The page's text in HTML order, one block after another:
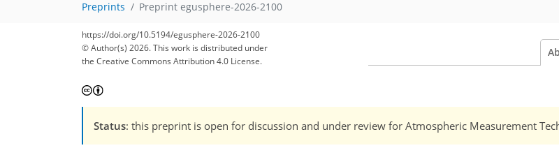
Preprints Preprint egusphere-2026-2100
https://doi.org/10.5194/egusphere-2026-2100
© Author(s) 2026. This work is distributed under
the Creative Commons Attribution 4.0 License.
Status: this preprint is open for discussion and under review for Atmospheric Measurement